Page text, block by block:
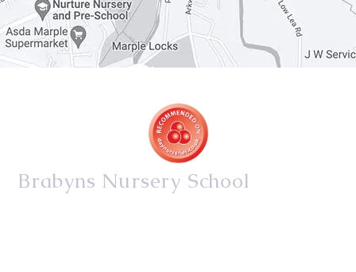
Brabyns Nursery School